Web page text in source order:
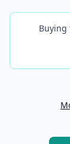
Buying